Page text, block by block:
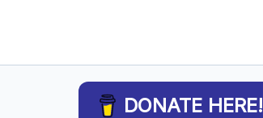
DONATE HERE!